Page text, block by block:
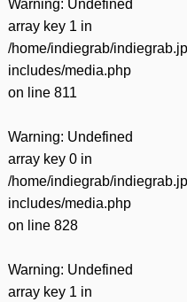
Warning: Undefined
array key 1 in
/home/indiegrab/
includes/media.php
on line 811
Warning: Undefined
array key 0 in
/home/indiegrab/
includes/media.php
on line 828
Warning: Undefined
array key 1 in